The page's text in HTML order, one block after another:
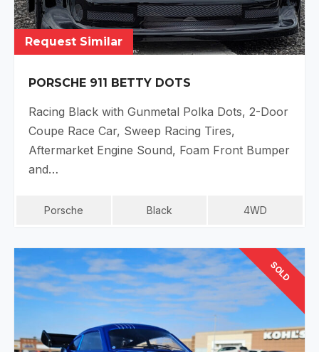
Request Similar
PORSCHE 911 BETTY DOTS
Racing Black with Gunmetal Polka Dots, 2-Door
Coupe Race Car, Sweep Racing Tires,
Aftermarket Engine Sound, Foam Front Bumper
and…
Porsche Black 4WD
SOLD